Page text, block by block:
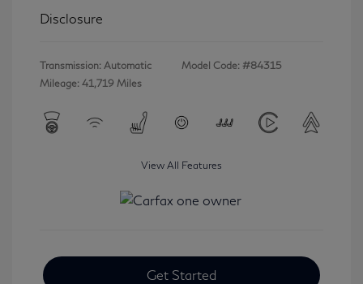
Disclosure
Transmission: Automatic
Mileage: 41,719 Miles
Model Code: #84315
View All Features
Get Started